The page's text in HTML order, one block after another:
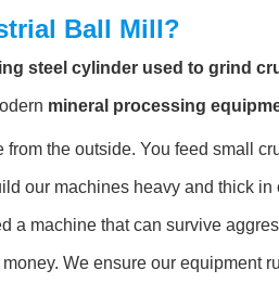
Ball Mill?
steel cylinder used to grind
mineral processing
the outside. You feed small
our machines heavy and thick
a machine that can survive
We ensure our equipment